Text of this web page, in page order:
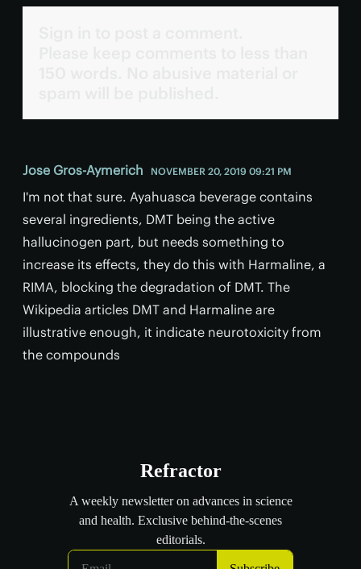
Jose Gros-Aymerich NOVEMBER 20, 2019 09:21 PM
I'm not that sure. Ayahuasca beverage contains
several ingredients, DMT being the active
hallucinogen part, but needs something to
increase its effects, they do this with Harmaline, a
RIMA, blocking the degradation of DMT. The
Wikipedia articles DMT and Harmaline are
illustrative enough, it indicate neurotoxicity from
the compounds